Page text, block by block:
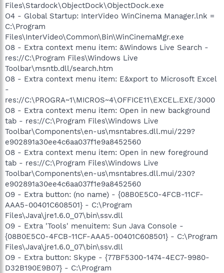
Files\Stardock\ObjectDock\ObjectDock.exe
O4 - Global Startup: InterVideo WinCinema Manager.lnk =
C:\Program
Files\InterVideo\Common\Bin\WinCinemaMgr.exe
O8 - Extra context menu item: &Windows Live Search -
res://C:\Program Files\Windows Live
Toolbar\msntb.dll/search.htm
O8 - Extra context menu item: E&xport to Microsoft Excel
-
res://C:\PROGRA~1\MICROS~4\OFFICE11\EXCEL.EXE/3000
O8 - Extra context menu item: Open in new background
tab - res://C:\Program Files\Windows Live
Toolbar\Components\en-us\msntabres.dll.mui/229?
e902891a30ee4c6aa037f1e9a8452560
O8 - Extra context menu item: Open in new foreground
tab - res://C:\Program Files\Windows Live
Toolbar\Components\en-us\msntabres.dll.mui/230?
e902891a30ee4c6aa037f1e9a8452560
O9 - Extra button: (no name) - {08B0E5C0-4FCB-11CF-
AAA5-00401C608501} - C:\Program
Files\Java\jre1.6.0_07\bin\ssv.dll
O9 - Extra 'Tools' menuitem: Sun Java Console -
{08B0E5C0-4FCB-11CF-AAA5-00401C608501} - C:\Program
Files\Java\jre1.6.0_07\bin\ssv.dll
O9 - Extra button: Skype - {77BF5300-1474-4EC7-9980-
D32B190E9B07} - C:\Program